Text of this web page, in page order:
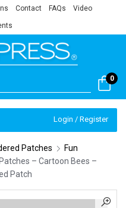
Contact FAQs Video
0
Login / Register
Patches
Fun
– Cartoon Bees –
Patch